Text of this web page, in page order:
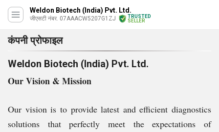
Weldon Biotech (India) Pvt. Ltd.
जीएसटी नंबर. 07AAACW5207G1ZJ
TRUSTED
SELLER
कंपनी प्रोफाइल
Weldon Biotech (India) Pvt. Ltd.
Our Vision & Mission
Our vision is to provide latest and efficient diagnostics
solutions that perfectly meet the expectations of